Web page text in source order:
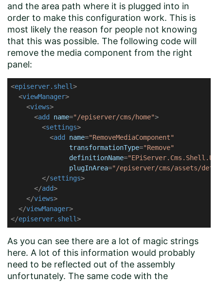
and the area path where it is plugged into in
order to make this configuration work. This is
most likely the reason for people not knowing
that this was possible. The following code will
remove the media component from the right
panel:
<episerver.shell>
<viewManager>
<views>
<add name="/episerver/cms/home">
<settings>
<add name="RemoveMediaComponent"
transformationType="Remove"
definitionName=
plugInArea="/episerver/cms/assets/
</settings>
</add>
</views>
</viewManager>
</episerver.shell>
As you can see there are a lot of magic strings
here. A lot of this information would probably
need to be reflected out of the assembly
unfortunately. The same code with the